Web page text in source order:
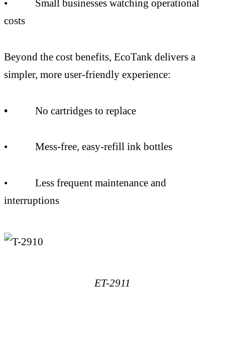
• Small businesses watching operational
costs
Beyond the cost benefits, EcoTank delivers a
simpler, more user-friendly experience:
• No cartridges to replace
• Mess-free, easy-refill ink bottles
• Less frequent maintenance and
interruptions
ET-2911